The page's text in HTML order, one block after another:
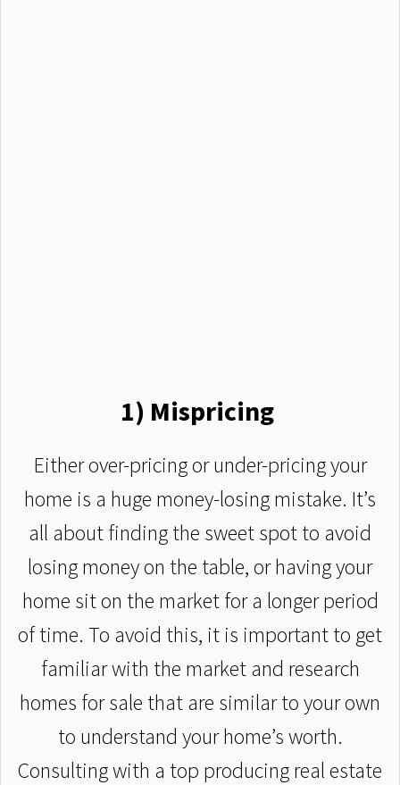
1) Mispricing
Either over-pricing or under-pricing your
home is a huge money-losing mistake. It’s
all about finding the sweet spot to avoid
losing money on the table, or having your
home sit on the market for a longer period
of time. To avoid this, it is important to get
familiar with the market and research
homes for sale that are similar to your own
to understand your home’s worth.
Consulting with a top producing real estate